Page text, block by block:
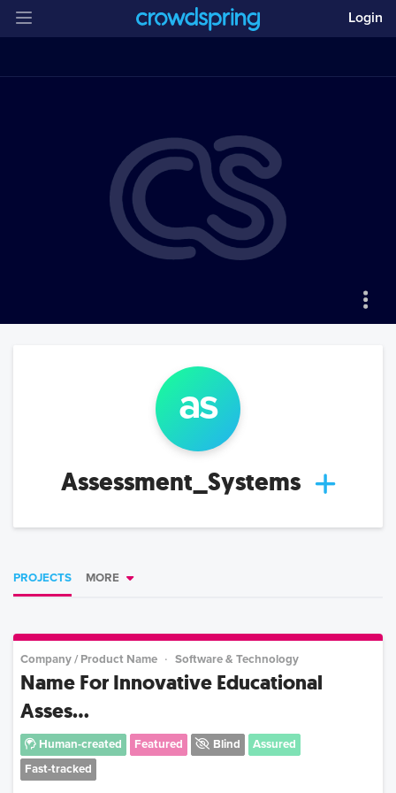
Login
as
Assessment_Systems
PROJECTS MORE
Company / Product Name Software & Technology
Name For Innovative Educational
Asses...
Human-created Featured Blind
Assured
Fast-tracked